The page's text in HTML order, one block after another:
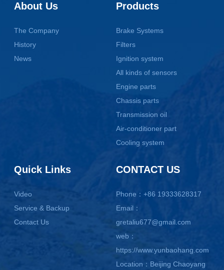
About Us
The Company
History
News
Products
Brake Systems
Filters
Ignition system
All kinds of sensors
Engine parts
Chassis parts
Transmission oil
Air-conditioner part
Cooling system
Quick Links
Video
Service & Backup
Contact Us
CONTACT US
Phone：+86 19333628317
Email：
gretaliu677@gmail.com
web：
https://www.yunbaohang.com
Location：Beijing Chaoyang